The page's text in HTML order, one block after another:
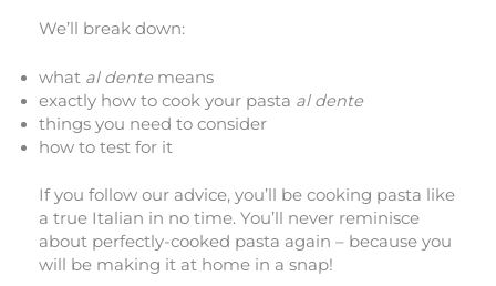
We’ll break down:
what al dente means
exactly how to cook your pasta al dente
things you need to consider
how to test for it
If you follow our advice, you’ll be cooking pasta like
a true Italian in no time. You’ll never reminisce
about perfectly-cooked pasta again – because you
will be making it at home in a snap!